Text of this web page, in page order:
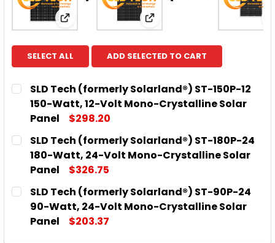
View: SLD Tech (formerly Solarland®) ST-
View: SLD Tech
SELECT ALL ADD SELECTED TO CART
SLD Tech (formerly Solarland®) ST-150P-12
150-Watt, 12-Volt Mono-Crystalline Solar
Panel
$298.20
CURRENT
STOCK:
QUANTITY:
DECREASE QUANTITY OF SLD TECH (FORMERLY
INCREASE QUANTITY OF SLD TECH
SLD Tech (formerly Solarland®) ST-180P-24
180-Watt, 24-Volt Mono-Crystalline Solar
Panel
$326.75
CURRENT
STOCK:
QUANTITY:
DECREASE QUANTITY OF SLD TECH (FORMERLY
INCREASE QUANTITY OF SLD TECH
SLD Tech (formerly Solarland®) ST-90P-24
90-Watt, 24-Volt Mono-Crystalline Solar
Panel
$203.37